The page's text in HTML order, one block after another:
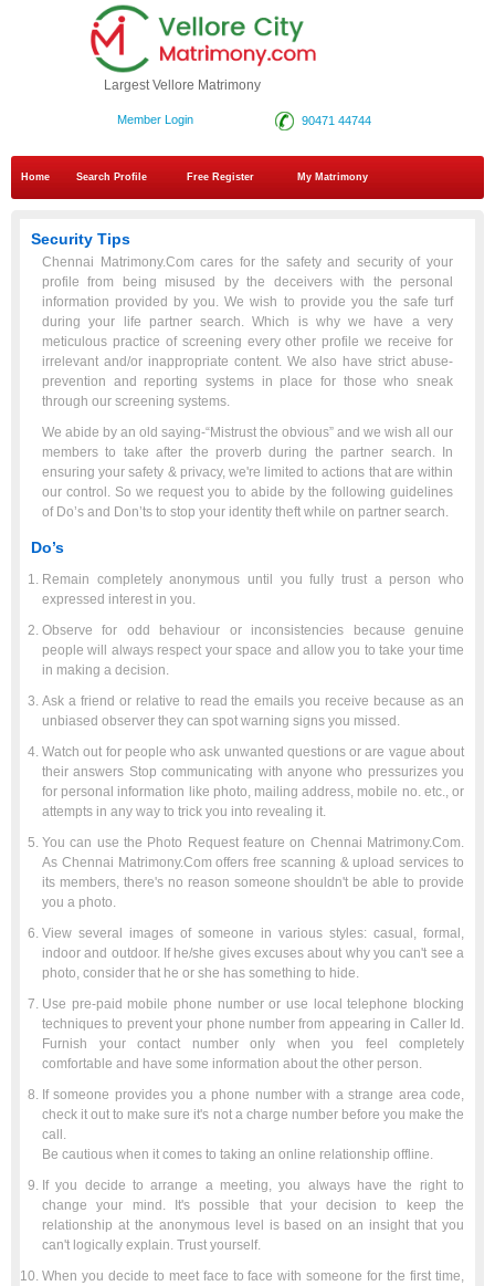
Largest Vellore Matrimony
90471 44744
Member Login
Home Search Profile Free Register My Matrimony
Security Tips
Chennai Matrimony.Com cares for the safety and security of your
profile from being misused by the deceivers with the personal
information provided by you. We wish to provide you the safe turf
during your life partner search. Which is why we have a very
meticulous practice of screening every other profile we receive for
irrelevant and/or inappropriate content. We also have strict abuse-
prevention and reporting systems in place for those who sneak
through our screening systems.
We abide by an old saying-“Mistrust the obvious” and we wish all our
members to take after the proverb during the partner search. In
ensuring your safety & privacy, we're limited to actions that are within
our control. So we request you to abide by the following guidelines
of Do’s and Don’ts to stop your identity theft while on partner search.
Do’s
Remain completely anonymous until you fully trust a person who
expressed interest in you.
Observe for odd behaviour or inconsistencies because genuine
people will always respect your space and allow you to take your time
in making a decision.
Ask a friend or relative to read the emails you receive because as an
unbiased observer they can spot warning signs you missed.
Watch out for people who ask unwanted questions or are vague about
their answers Stop communicating with anyone who pressurizes you
for personal information like photo, mailing address, mobile no. etc., or
attempts in any way to trick you into revealing it.
You can use the Photo Request feature on Chennai Matrimony.Com.
As Chennai Matrimony.Com offers free scanning & upload services to
its members, there's no reason someone shouldn't be able to provide
you a photo.
View several images of someone in various styles: casual, formal,
indoor and outdoor. If he/she gives excuses about why you can't see a
photo, consider that he or she has something to hide.
Use pre-paid mobile phone number or use local telephone blocking
techniques to prevent your phone number from appearing in Caller Id.
Furnish your contact number only when you feel completely
comfortable and have some information about the other person.
If someone provides you a phone number with a strange area code,
check it out to make sure it's not a charge number before you make the
call.
Be cautious when it comes to taking an online relationship offline.
If you decide to arrange a meeting, you always have the right to
change your mind. It's possible that your decision to keep the
relationship at the anonymous level is based on an insight that you
can't logically explain. Trust yourself.
When you decide to meet face to face with someone for the first time,